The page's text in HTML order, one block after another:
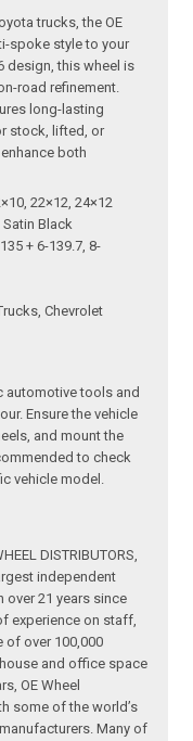
trucks, the OE
spoke style to your
design, this wheel is
road refinement.
long-lasting
stock, lifted, or
both
22×12, 24×12
Black
+ 6-139.7, 8-
Chevrolet
automotive tools and
Ensure the vehicle
and mount the
to check
vehicle model.
DISTRIBUTORS,
independent
over 21 years since
experience on staff,
of over 100,000
and office space
OE Wheel
some of the world’s
Many of